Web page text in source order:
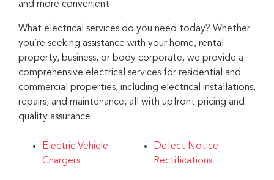
and more convenient.
What electrical services do you need today? Whether
you’re seeking assistance with your home, rental
property, business, or body corporate, we provide a
comprehensive electrical services for residential and
commercial properties, including electrical installations,
repairs, and maintenance, all with upfront pricing and
quality assurance.
Electric Vehicle
Chargers
Defect Notice
Rectifications